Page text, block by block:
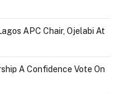
APC Chair, Ojelabi At
A Confidence Vote On